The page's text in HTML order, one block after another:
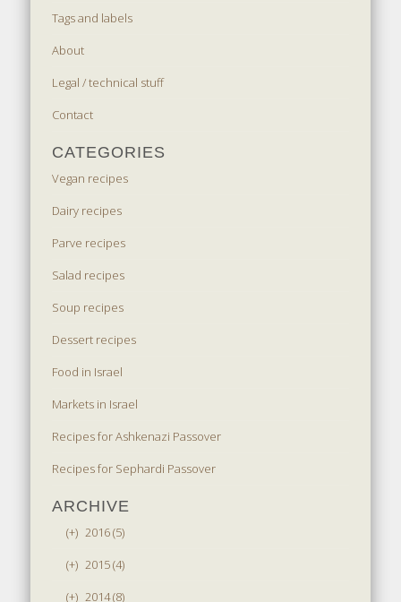
Tags and labels
About
Legal / technical stuff
Contact
CATEGORIES
Vegan recipes
Dairy recipes
Parve recipes
Salad recipes
Soup recipes
Dessert recipes
Food in Israel
Markets in Israel
Recipes for Ashkenazi Passover
Recipes for Sephardi Passover
ARCHIVE
(+) 2016 (5)
(+) 2015 (4)
(+) 2014 (8)